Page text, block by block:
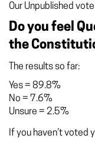
Our Unpublished
Do you feel
the
The results so far:
Yes= 89.8%
No = 7.6%
Unsure = 2.5%
If you haven’t voted